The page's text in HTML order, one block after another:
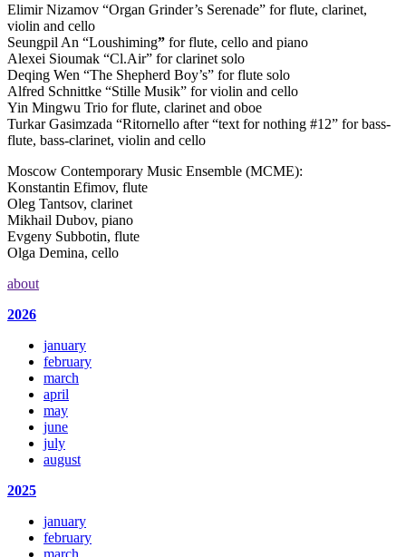
Elimir Nizamov “Organ Grinder’s Serenade” for flute, clarinet,
violin and cello
Seungpil An “Loushiming” for flute, cello and piano
Alexei Sioumak “Cl.Air” for clarinet solo
Deqing Wen “The Shepherd Boy’s” for flute solo
Alfred Schnittke “Stille Musik” for violin and cello
Yin Mingwu Trio for flute, clarinet and oboe
Turkar Gasimzada “Ritornello after “text for nothing #12” for bass-
flute, bass-clarinet, violin and cello
Moscow Contemporary Music Ensemble (MCME):
Konstantin Efimov, flute
Oleg Tantsov, clarinet
Mikhail Dubov, piano
Evgeny Subbotin, flute
Olga Demina, cello
about
2026
january
february
march
april
may
june
july
august
2025
january
february
march